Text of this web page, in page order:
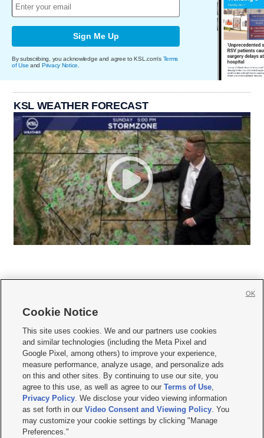
Sign Me Up
By subscribing, you acknowledge and agree to KSL.com's Terms
of Use and Privacy Notice
KSL WEATHER FORECAST
     
Mobile Apps| Newsletter|Advertise|Contact Us|Careers with KSL.com
Privacy Statement Video Consent Viewing Policy
Do Not Sell or Share My Data|EEO Public File Report| KSL-TV FCC Public File
KSL FM Radio FCC Public File|KSL AM Radio FCC Public File |FCC Applications
Closed Captioning Assistance
© 2026KSL Media| KSL Broadcasting Salt Lake City UT | Site hosted & managed
by KSL Media - a Deseret Media Company
Cookie Notice
This site uses cookies. We and our partners use cookies
and similar technologies (including the Meta Pixel and
Google Pixel, among others) to improve your experience,
measure performance, analyze usage, and personalize ads
on this and other sites. By continuing to use our site, you
agree to this use, as well as agree to ourTerms of Use,
Privacy Policy. We disclose your video viewing information
as set forth in ourVideo Consent and Viewing Policy. You
may customize your cookie settings by clicking "Manage
Preferences."
OK